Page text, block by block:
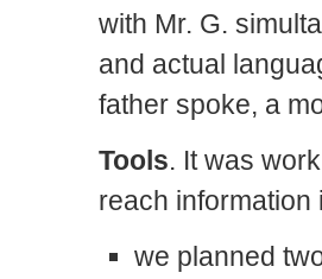
with Mr. G.
and actual
father spoke, a
Tools. It was
reach information
we planned